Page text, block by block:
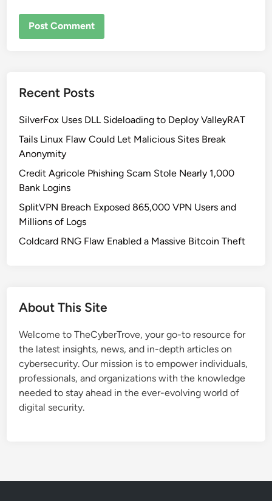
Recent Posts
SilverFox Uses DLL Sideloading to Deploy ValleyRAT
Tails Linux Flaw Could Let Malicious Sites Break
Anonymity
Credit Agricole Phishing Scam Stole Nearly 1,000
Bank Logins
SplitVPN Breach Exposed 865,000 VPN Users and
Millions of Logs
Coldcard RNG Flaw Enabled a Massive Bitcoin Theft
About This Site
Welcome to TheCyberTrove, your go-to resource for
the latest insights, news, and in-depth articles on
cybersecurity. Our mission is to empower individuals,
professionals, and organizations with the knowledge
needed to stay ahead in the ever-evolving world of
digital security.